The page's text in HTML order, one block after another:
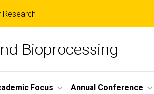
Bioprocessing
Focus Annual Conference